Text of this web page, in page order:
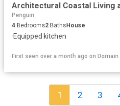
Architectural Coastal Living
Penguin
4 Bedrooms2 BathsHouse
·Equipped kitchen
First seen over a month ago on Domain
1 2 3